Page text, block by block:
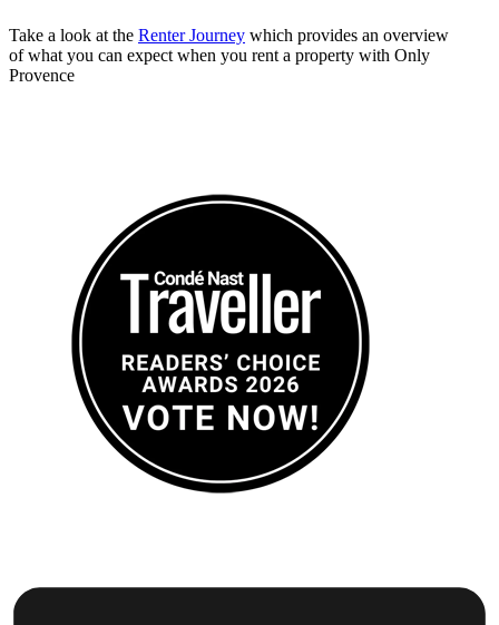
Take a look at the Renter Journey which provides an overview
of what you can expect when you rent a property with Only
Provence